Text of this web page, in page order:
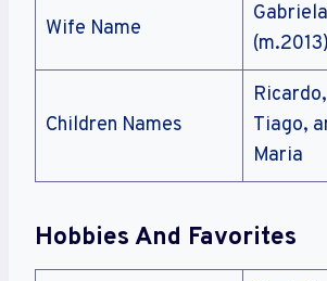
Wife Name
(m.2013)
Children Names
Tiago,
Maria
Hobbies And Favorites